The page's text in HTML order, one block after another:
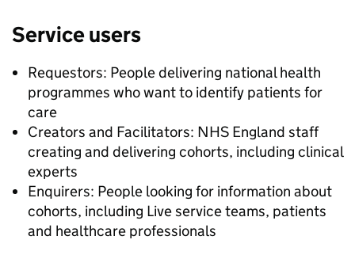
Service users
Requestors: People delivering national health
programmes who want to identify patients for
care
Creators and Facilitators: NHS England staff
creating and delivering cohorts, including clinical
experts
Enquirers: People looking for information about
cohorts, including Live service teams, patients
and healthcare professionals